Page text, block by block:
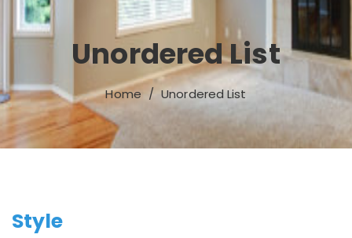
Unordered List
Home Unordered List
Style